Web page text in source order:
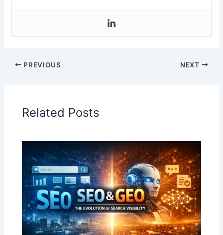
PREVIOUS NEXT
Related Posts